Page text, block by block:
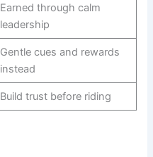
Earned through calm
leadership
Gentle cues and rewards
instead
Build trust before riding